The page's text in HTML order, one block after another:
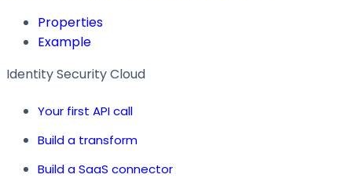
Properties
Example
Identity Security Cloud
Your first API call
Build a transform
Build a SaaS connector